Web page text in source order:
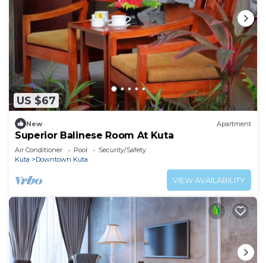
US $67
New Apartment
Superior Balinese Room At Kuta
Air Conditioner Pool
Security/Safety
Kuta
Downtown Kuta
VIEW AVAILABILITY